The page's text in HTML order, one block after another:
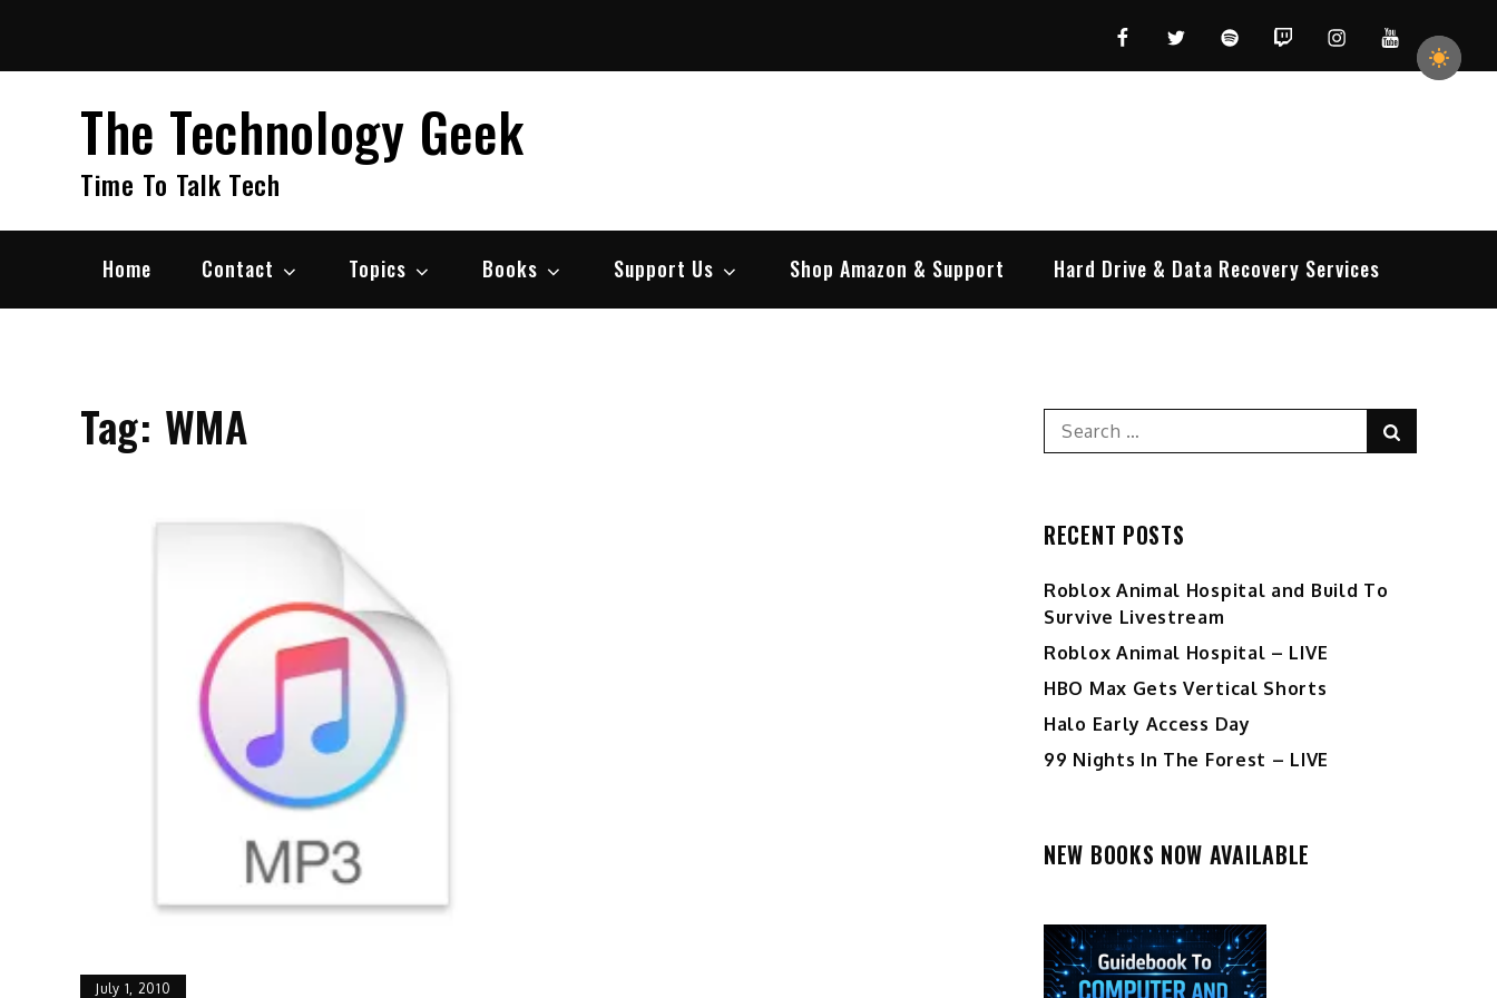
content
FacebookTwitterSpotifyTwitchInstagramYouTube
The Technology Geek
Time To Talk Tech
Home Contact Topics Books Support Us Shop Amazon & Support Hard Drive & Data Recovery Services
Tag: WMA
July 1, 2010
Search
for:
RECENT POSTS
Roblox Animal Hospital and Build To
Survive Livestream
Roblox Animal Hospital – LIVE
HBO Max Gets Vertical Shorts
Halo Early Access Day
99 Nights In The Forest – LIVE
NEW BOOKS NOW AVAILABLE